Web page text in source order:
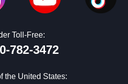
Toll-Free:
782-3472
the United States: